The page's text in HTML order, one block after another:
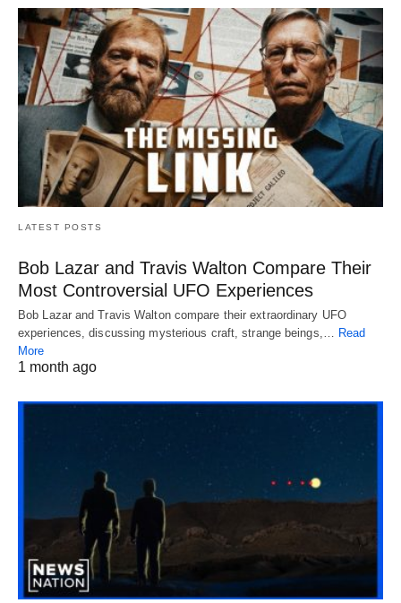
LATEST POSTS
Bob Lazar and Travis Walton Compare Their
Most Controversial UFO Experiences
Bob Lazar and Travis Walton compare their extraordinary UFO
experiences, discussing mysterious craft, strange beings,… Read
More
1 month ago